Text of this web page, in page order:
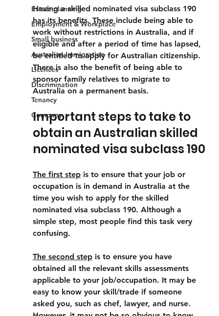
Estate planning
Employment & Workplace
Small business
Australian Immigration
Licences
Discrimination
Tenancy
Company
Having a skilled nominated visa subclass 190
has its benefits. These include being able to
work without restrictions in Australia, and if
eligible and after a period of time has lapsed,
be entitled to apply for Australian citizenship.
There is also the benefit of being able to
sponsor family relatives to migrate to
Australia on a permanent basis.
Important steps to take to
obtain an Australian skilled
nominated visa subclass 190
The first step is to ensure that your job or
occupation is in demand in Australia at the
time you wish to apply for the skilled
nominated visa subclass 190. Although a
simple step, most people find this task very
confusing.
The second step is to ensure you have
obtained all the relevant skills assessments
applicable to your job/occupation. It may be
easy to know your skill/trade if someone
asked you, such as chef, lawyer, and nurse.